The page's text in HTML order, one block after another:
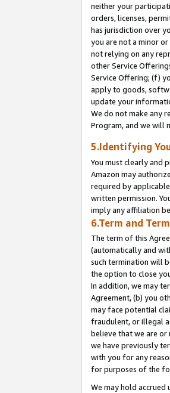
neither your
orders, licenses,
has jurisdiction over
you are not a minor
not relying on any
other Service
Service Offering; (f)
apply to goods,
update your
We do not make any
Program, and we will
5.Identifying
You must clearly and
Amazon may
required by
written permission.
imply any affiliation
6.Term and
The term of this
(automatically and
such termination will
the option to close
In addition, we may
Agreement, (b) you
may face potential
fraudulent, or illegal
believe that we are or
we have previously
with you for any
for purposes of the
We may hold